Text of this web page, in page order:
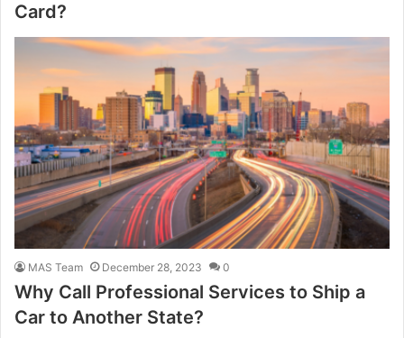
Card?
MAS Team December 28, 2023 0
Why Call Professional Services to Ship a
Car to Another State?